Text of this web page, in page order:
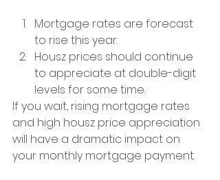
Mortgage rates are forecast
to rise this year.
Housz prices should continue
to appreciate at double-digit
levels for some time.
If you wait, rising mortgage rates
and high housz price appreciation
will have a dramatic impact on
your monthly mortgage payment.